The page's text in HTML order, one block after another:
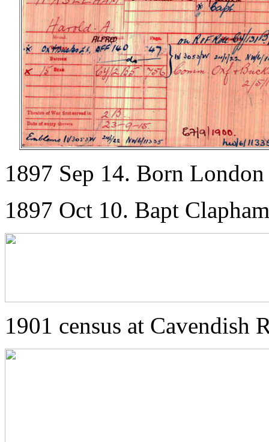
1897 Sep 14. Born London
1897 Oct 10. Bapt
1901 census at Cavendish